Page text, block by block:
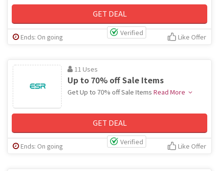
GET DEAL
Verified
Ends: On going Like Offer
11 Uses
Up to 70% off Sale Items
Get Up to 70% off Sale Items Read More
GET DEAL
Verified
Ends: On going Like Offer